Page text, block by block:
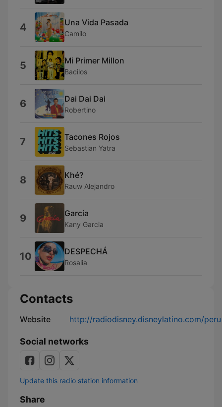
4 Una Vida Pasada
Camilo
5 Mi Primer Millon
Bacilos
6 Dai Dai Dai
Robertino
7 Tacones Rojos
Sebastian Yatra
8 Khé?
Rauw Alejandro
9 García
Kany Garcia
10 DESPECHÁ
Rosalia
Contacts
Website http://radiodisney.disneylatino.com/peru
Social networks
Update this radio station information
Share